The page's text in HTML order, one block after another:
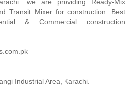
we are providing Ready-Mix
Transit Mixer for construction. Best
& Commercial construction
Industrial Area, Karachi.